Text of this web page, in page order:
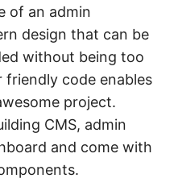
of an admin
design that can be
without being too
friendly code enables
project.
CMS, admin
and come with